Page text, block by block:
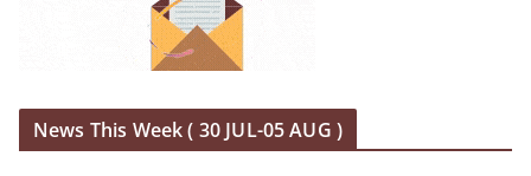
News This Week ( 30 JUL-05 AUG )